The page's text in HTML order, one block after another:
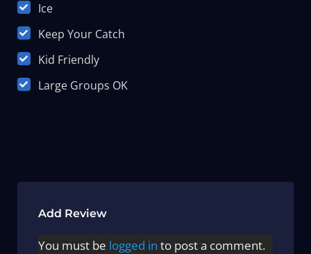
Ice
Keep Your Catch
Kid Friendly
Large Groups OK
Add Review
You must be logged in to post a comment.